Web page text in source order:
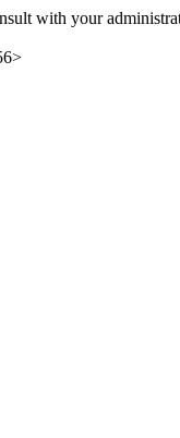
with your